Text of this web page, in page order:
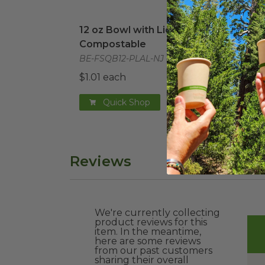
12 oz Bowl with Lid | Compostable
12 oz Bowl with Lid |
Compostable
BE-FSQB12-PLAL-NJ
$1.01 each
Quick Shop
48
48
BE-
Reviews
We're currently collecting
product reviews for this
item. In the meantime,
here are some reviews
from our past customers
sharing their overall